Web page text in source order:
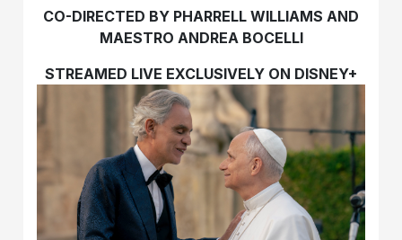
CO-DIRECTED BY PHARRELL WILLIAMS AND
MAESTRO ANDREA BOCELLI
STREAMED LIVE EXCLUSIVELY ON DISNEY+